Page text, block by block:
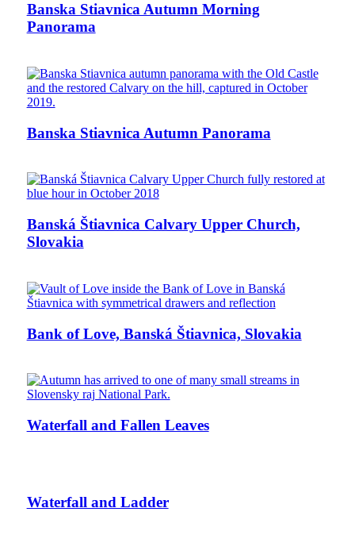
Banska Stiavnica Autumn Morning
Panorama
Banska Stiavnica Autumn Panorama
Banská Štiavnica Calvary Upper Church,
Slovakia
Bank of Love, Banská Štiavnica, Slovakia
Waterfall and Fallen Leaves
Waterfall and Ladder